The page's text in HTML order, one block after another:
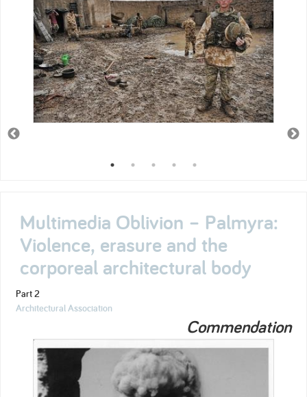
Multimedia Oblivion – Palmyra:
Violence, erasure and the
corporeal architectural body
Part 2
Architectural Association
Commendation